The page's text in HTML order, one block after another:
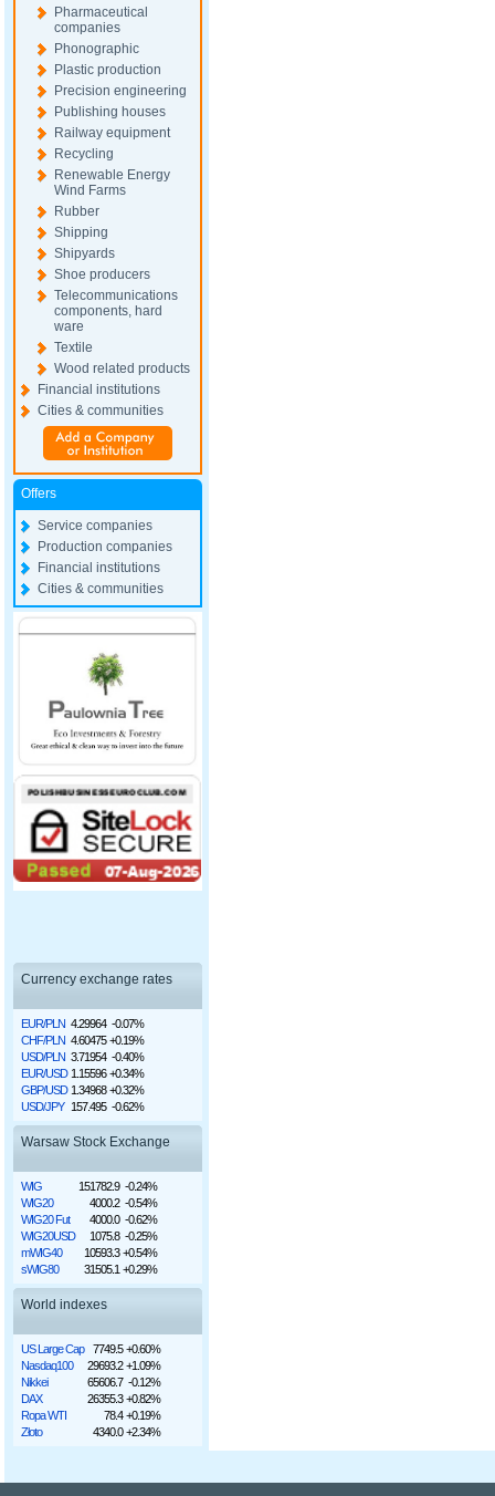
Pharmaceutical
companies
Phonographic
Plastic production
Precision engineering
Publishing houses
Railway equipment
Recycling
Renewable Energy
Wind Farms
Rubber
Shipping
Shipyards
Shoe producers
Telecommunications
components, hard
ware
Textile
Wood related products
Financial institutions
Cities & communities
Offers
Service companies
Production companies
Financial institutions
Cities & communities
Currency exchange rates
EUR/PLN 4.29964 -0.07%
CHF/PLN 4.60475 +0.19%
USD/PLN 3.71954 -0.40%
EUR/USD 1.15596 +0.34%
GBP/USD 1.34968 +0.32%
USD/JPY 157.495 -0.62%
Warsaw Stock Exchange
WIG 151782.9 -0.24%
WIG20
4000.2 -0.54%
WIG20 Fut
4000.0 -0.62%
WIG20USD
1075.8 -0.25%
mWIG40
10593.3 +0.54%
sWIG80
31505.1 +0.29%
World indexes
US Large Cap 7749.5 +0.60%
Nasdaq100
29693.2 +1.09%
Nikkei
65606.7 -0.12%
DAX
26355.3 +0.82%
Ropa WTI
78.4 +0.19%
Złoto
4340.0 +2.34%